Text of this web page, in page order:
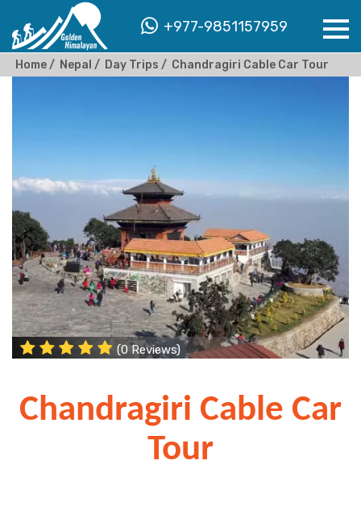
+977-9851157959
Home Nepal Day Trips Chandragiri Cable Car Tour
(0 Reviews)
Chandragiri Cable Car
Tour